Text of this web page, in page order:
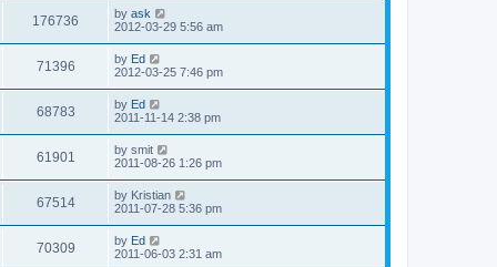
w
s
t
w
s
t
p
o
s
t
176736
i
s
L
a
t
p
o
s
t
by ask
2012-03-29 5:56 am
71396V
i
s
L
a
t
p
o
s
t
by Ed
2012-03-25 7:46 pm
68783V
i
w
s
L
a
t
p
o
s
t
by Ed
2011-11-14 2:38 pm
61901
i
w
L
a
t
p
o
s
t
by smit
2011-08-26 1:26 pm
67514V
i
L
a
t
p
o
by Kristian
2011-07-28 5:36 pm
70309V
L
a
by Ed
2011-06-03 2:31 am